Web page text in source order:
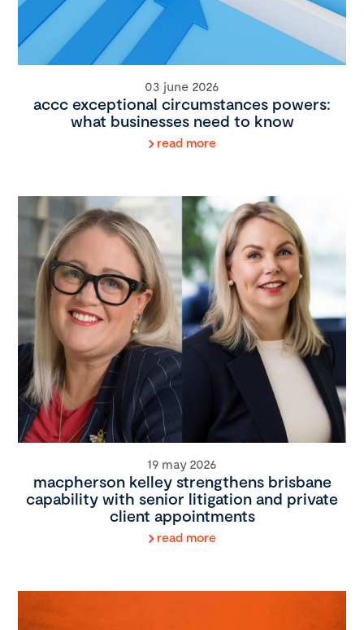
03 june 2026
accc exceptional circumstances powers:
what businesses need to know
read more
19 may 2026
macpherson kelley strengthens brisbane
capability with senior litigation and private
client appointments
read more